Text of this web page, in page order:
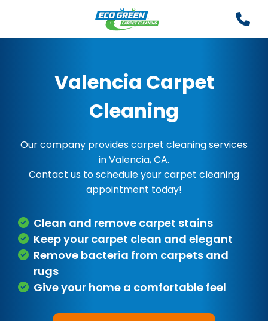
Valencia Carpet
Cleaning
Our company provides carpet cleaning services
in Valencia, CA.
Contact us to schedule your carpet cleaning
appointment today!
Clean and remove carpet stains
Keep your carpet clean and elegant
Remove bacteria from carpets and
rugs
Give your home a comfortable feel